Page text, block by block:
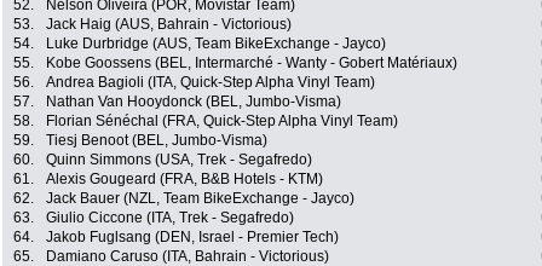
52.
Nelson Oliveira (POR, Movistar Team)
53.
Jack Haig (AUS, Bahrain - Victorious)
54.
Luke Durbridge (AUS, Team BikeExchange - Jayco)
55.
Kobe Goossens (BEL, Intermarché - Wanty - Gobert Matériaux)
56.
Andrea Bagioli (ITA, Quick-Step Alpha Vinyl Team)
57.
Nathan Van Hooydonck (BEL, Jumbo-Visma)
58.
Florian Sénéchal (FRA, Quick-Step Alpha Vinyl Team)
59.
Tiesj Benoot (BEL, Jumbo-Visma)
60.
Quinn Simmons (USA, Trek - Segafredo)
61.
Alexis Gougeard (FRA, B&B Hotels - KTM)
62.
Jack Bauer (NZL, Team BikeExchange - Jayco)
63.
Giulio Ciccone (ITA, Trek - Segafredo)
64.
Jakob Fuglsang (DEN, Israel - Premier Tech)
65.
Damiano Caruso (ITA, Bahrain - Victorious)